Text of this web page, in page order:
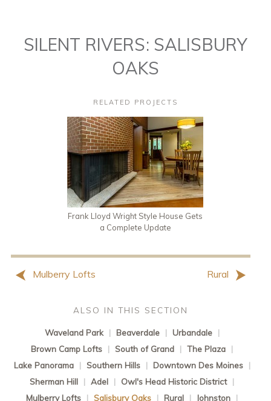
SILENT RIVERS: SALISBURY
OAKS
RELATED PROJECTS
Frank Lloyd Wright Style House Gets
a Complete Update
Mulberry Lofts Rural
ALSO IN THIS SECTION
Waveland Park | Beaverdale | Urbandale
|
Brown Camp Lofts | South of Grand | The Plaza |
Lake Panorama
| Southern Hills | Downtown Des Moines
|
Sherman Hill | Adel | Owl's Head Historic District |
Mulberry Lofts | Salisbury Oaks | Rural | Johnston |